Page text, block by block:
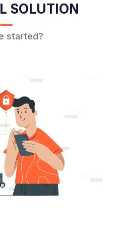
SOLUTION
started?